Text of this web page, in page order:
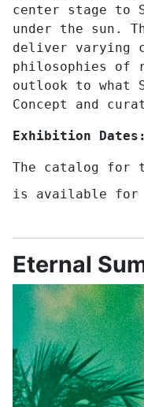
center stage to
under the sun.
deliver varying
philosophies of
outlook to what
Concept and
Exhibition
The catalog for
is available for
Eternal